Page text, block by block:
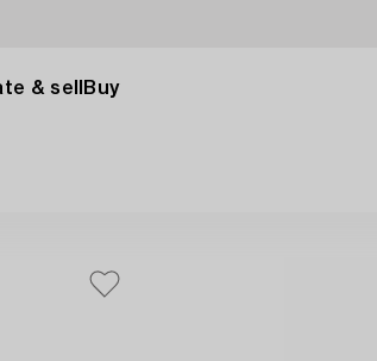
& sell Buy